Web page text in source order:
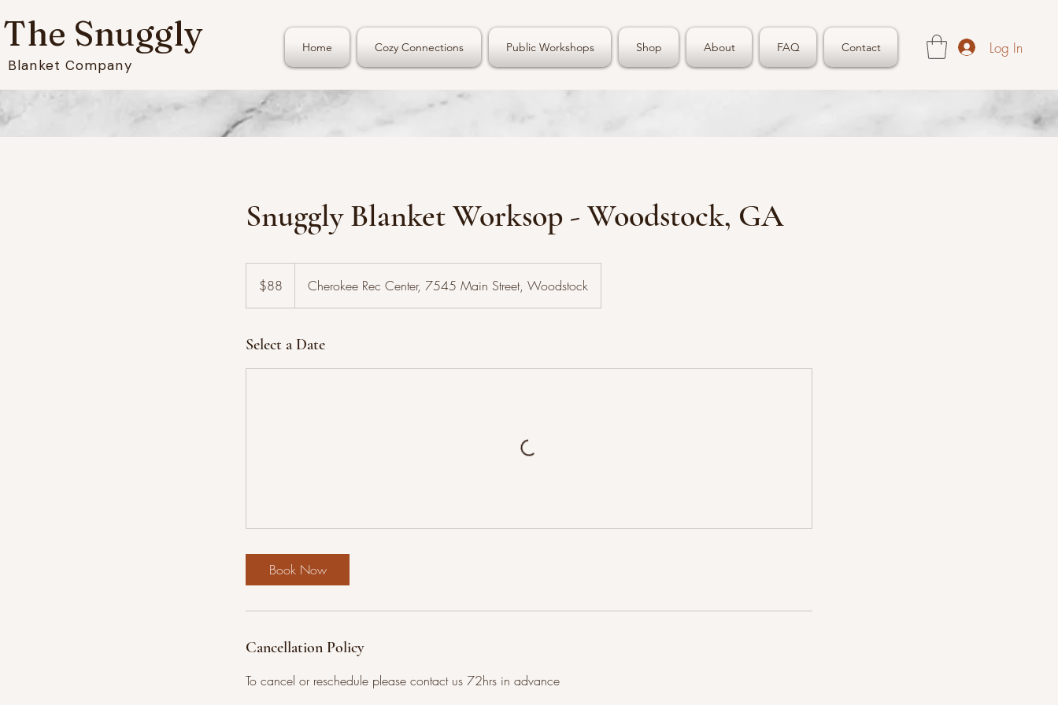
The Snuggly
Blanket Company
Home Cozy Connections Public Workshops Shop About FAQ Contact Log In
Snuggly Blanket Worksop - Woodstock, GA
dollars$88 Cherokee Rec Center, 7545 Main Street, Woodstock
Select a Date
Book Now
Cancellation Policy
To cancel or reschedule please contact us 72hrs in advance